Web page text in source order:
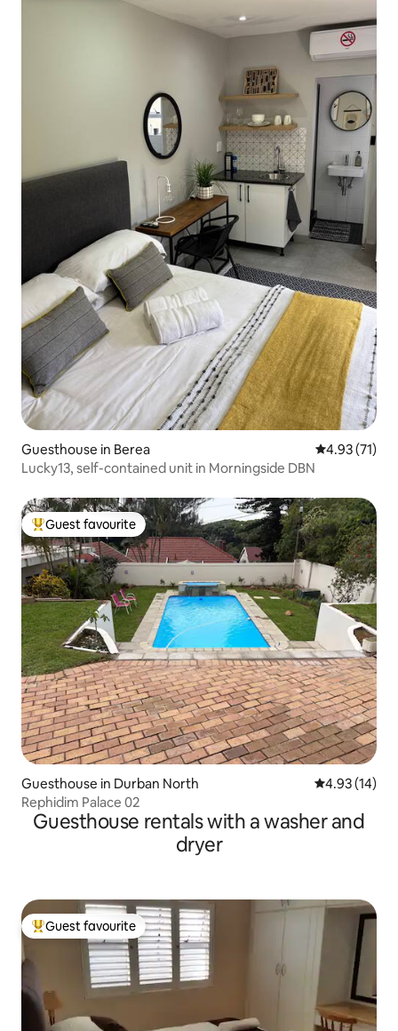
Guesthouse in Berea 4.93 out of 5
4.93 (71)
Lucky13, self-contained unit in Morningside DBN
Top guest favourite
Guest favourite
Guesthouse in Durban North 4.93 out of 5
4.93 (14)
Rephidim Palace 02
Guesthouse rentals with a washer and
dryer
Top guest favourite
Guest favourite